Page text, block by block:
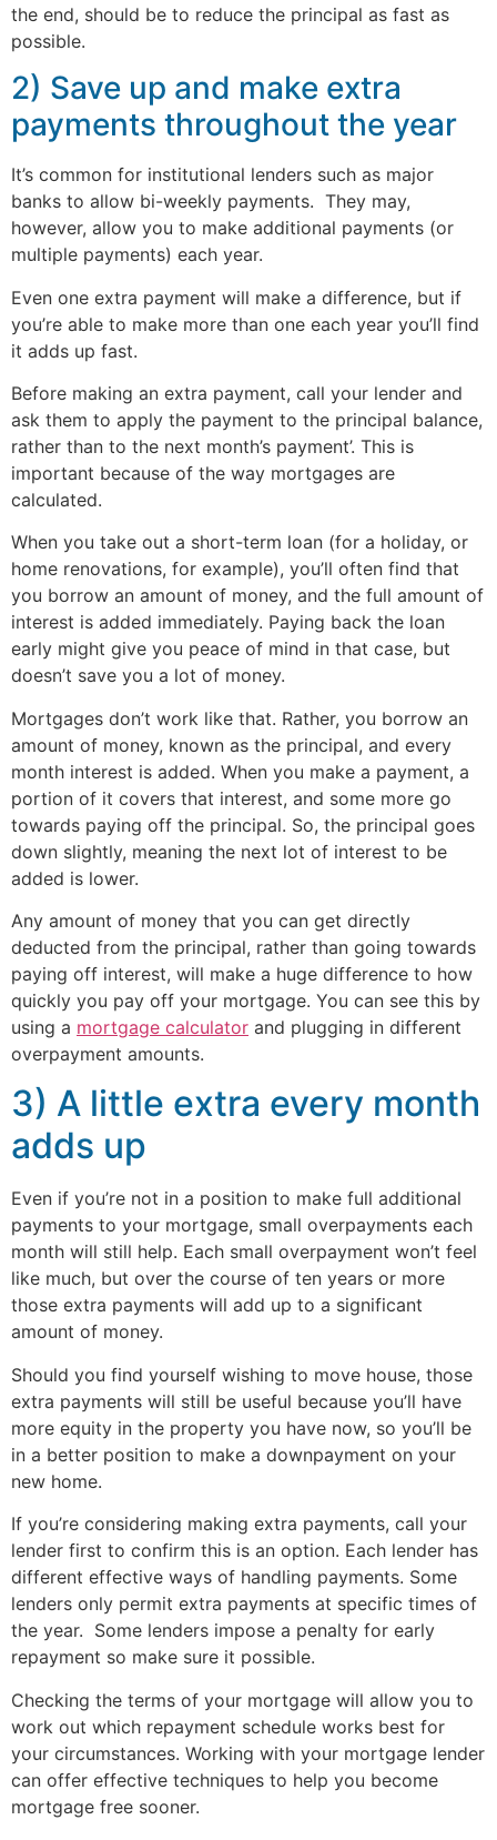
the end, should be to reduce the principal as fast as
possible.
2) Save up and make extra
payments throughout the year
It’s common for institutional lenders such as major
banks to allow bi-weekly payments. They may,
however, allow you to make additional payments (or
multiple payments) each year.
Even one extra payment will make a difference, but if
you’re able to make more than one each year you’ll find
it adds up fast.
Before making an extra payment, call your lender and
ask them to apply the payment to the principal balance,
rather than to the next month’s payment’. This is
important because of the way mortgages are
calculated.
When you take out a short-term loan (for a holiday, or
home renovations, for example), you’ll often find that
you borrow an amount of money, and the full amount of
interest is added immediately. Paying back the loan
early might give you peace of mind in that case, but
doesn’t save you a lot of money.
Mortgages don’t work like that. Rather, you borrow an
amount of money, known as the principal, and every
month interest is added. When you make a payment, a
portion of it covers that interest, and some more go
towards paying off the principal. So, the principal goes
down slightly, meaning the next lot of interest to be
added is lower.
Any amount of money that you can get directly
deducted from the principal, rather than going towards
paying off interest, will make a huge difference to how
quickly you pay off your mortgage. You can see this by
using a mortgage calculator and plugging in different
overpayment amounts.
3) A little extra every month
adds up
Even if you’re not in a position to make full additional
payments to your mortgage, small overpayments each
month will still help. Each small overpayment won’t feel
like much, but over the course of ten years or more
those extra payments will add up to a significant
amount of money.
Should you find yourself wishing to move house, those
extra payments will still be useful because you’ll have
more equity in the property you have now, so you’ll be
in a better position to make a downpayment on your
new home.
If you’re considering making extra payments, call your
lender first to confirm this is an option. Each lender has
different effective ways of handling payments. Some
lenders only permit extra payments at specific times of
the year. Some lenders impose a penalty for early
repayment so make sure it possible.
Checking the terms of your mortgage will allow you to
work out which repayment schedule works best for
your circumstances. Working with your mortgage lender
can offer effective techniques to help you become
mortgage free sooner.